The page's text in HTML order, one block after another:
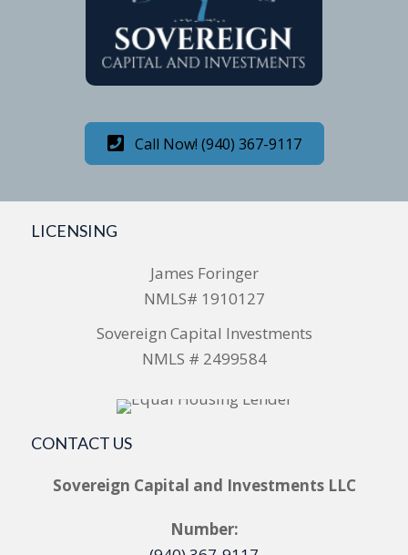
Call Now! (940) 367-9117
LICENSING
James Foringer
NMLS# 1910127
Sovereign Capital Investments
NMLS # 2499584
CONTACT US
Sovereign Capital and Investments LLC
Number: